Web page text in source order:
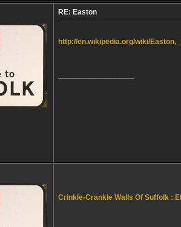
RE: Easton
http://en.wikipedia.org/wiki/
Crinkle-Crankle Walls Of Suffolk :